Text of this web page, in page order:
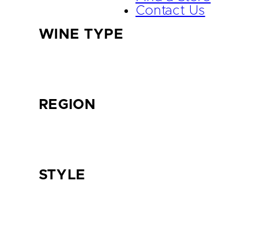
Contact Us
WINE TYPE
REGION
STYLE